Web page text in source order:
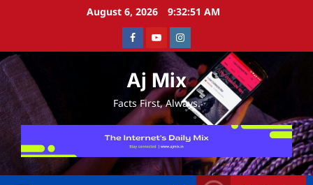
August 6, 2026 9:32:51 AM
FacebookYoutubeInstagram
Aj Mix
Facts First, Always.